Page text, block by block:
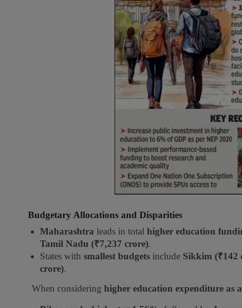
Budgetary Allocations and Disparities
Maharashtra leads in total higher education
Tamil Nadu (₹7,237 crore).
States with smallest budgets include Sikkim (₹142
crore).
When considering higher education expenditure as